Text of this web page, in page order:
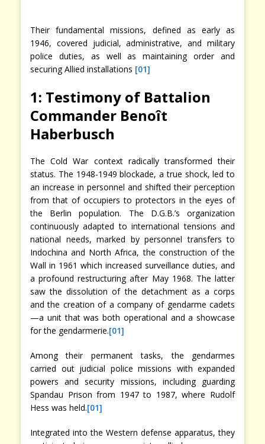
Their fundamental missions, defined as early as
1946, covered judicial, administrative, and military
police duties, as well as maintaining order and
securing Allied installations [01]
1: Testimony of Battalion
Commander Benoît
Haberbusch
The Cold War context radically transformed their
status. The 1948-1949 blockade, a true shock, led to
an increase in personnel and shifted their perception
from that of occupiers to protectors in the eyes of
the Berlin population. The D.G.B.’s organization
continuously adapted to international tensions and
national needs, marked by personnel transfers to
Indochina and North Africa, the construction of the
Wall in 1961 which increased surveillance duties, and
a profound restructuring after May 1968. The latter
saw the dissolution of the detachment as a corps
and the creation of a company of gendarme cadets
—a unit that was both operational and a showcase
for the gendarmerie.[01]
Among their permanent tasks, the gendarmes
carried out judicial police missions with expanded
powers and security missions, including guarding
Spandau Prison from 1947 to 1987, where Rudolf
Hess was held.[01]
Integrated into the Western defense apparatus, they